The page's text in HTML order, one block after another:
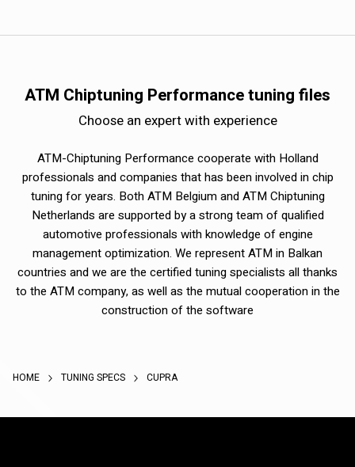
ATM Chiptuning Performance tuning files
Choose an expert with experience
ATM-Chiptuning Performance cooperate with Holland
professionals and companies that has been involved in chip
tuning for years. Both ATM Belgium and ATM Chiptuning
Netherlands are supported by a strong team of qualified
automotive professionals with knowledge of engine
management optimization. We represent ATM in Balkan
countries and we are the certified tuning specialists all thanks
to the ATM company, as well as the mutual cooperation in the
construction of the software
HOME TUNING SPECS CUPRA